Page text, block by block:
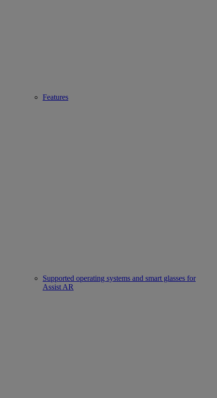
Features
Supported operating systems and smart glasses for
Assist AR